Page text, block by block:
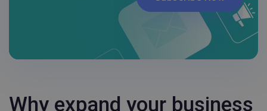
Why expand your business